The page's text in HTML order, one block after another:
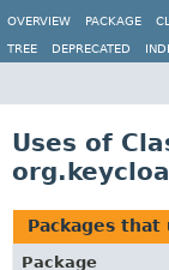
OVERVIEW
PACKAGE
TREE DEPRECATED
Uses of
Packages that
Package